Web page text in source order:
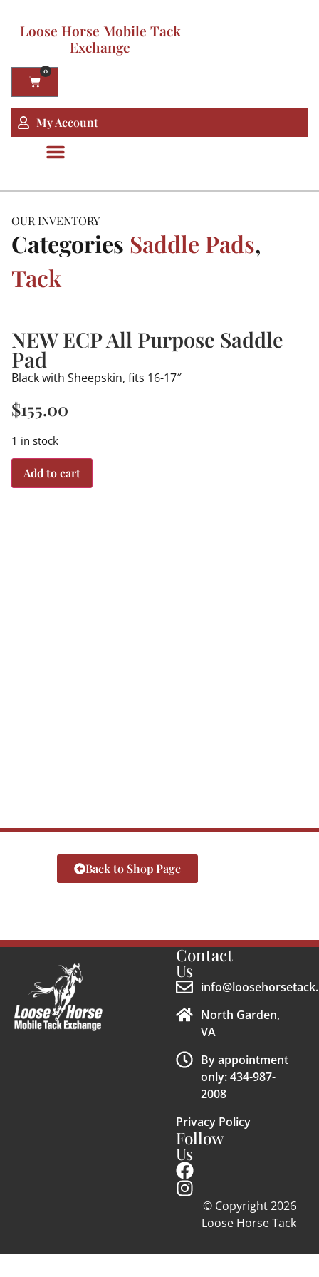
Loose Horse Mobile Tack
Exchange
0
My Account
OUR INVENTORY
Categories Saddle Pads,
Tack
NEW ECP All Purpose Saddle
Pad
Black with Sheepskin, fits 16-17″
$155.00
1 in stock
Add to cart
Back to Shop Page
Contact
Us
North Garden,
VA
By appointment
only: 434-987-
2008
Privacy Policy
Follow
Us
© Copyright 2026
Loose Horse Tack